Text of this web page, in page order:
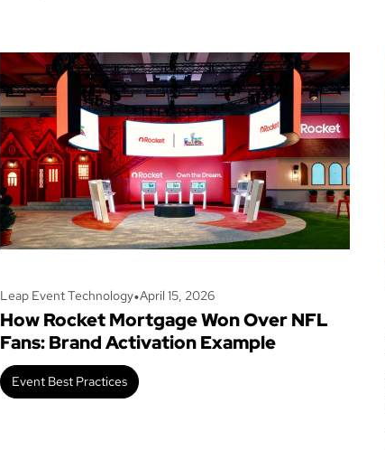
Leap Event Technology•April 15, 2026
How Rocket Mortgage Won Over NFL
Fans: Brand Activation Example
Event Best Practices